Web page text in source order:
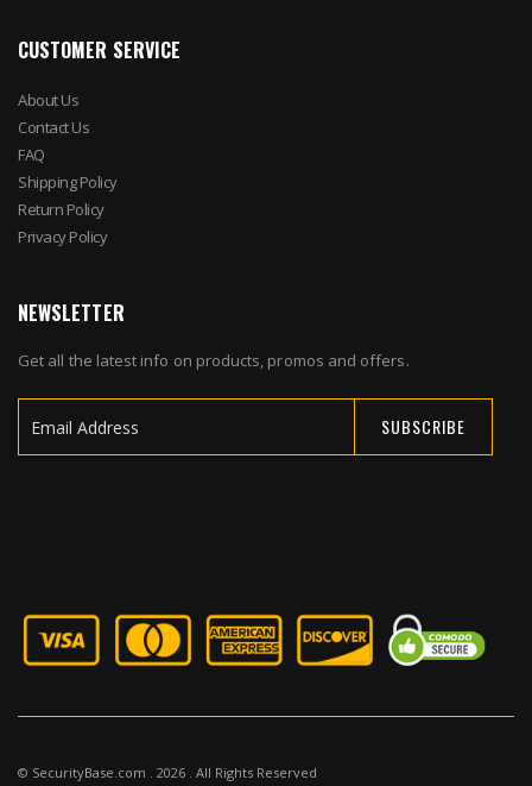
CUSTOMER SERVICE
About Us
Contact Us
FAQ
Shipping Policy
Return Policy
Privacy Policy
NEWSLETTER
Get all the latest info on products, promos and offers.
SUBSCRIBE
© SecurityBase.com . 2026 . All Rights Reserved